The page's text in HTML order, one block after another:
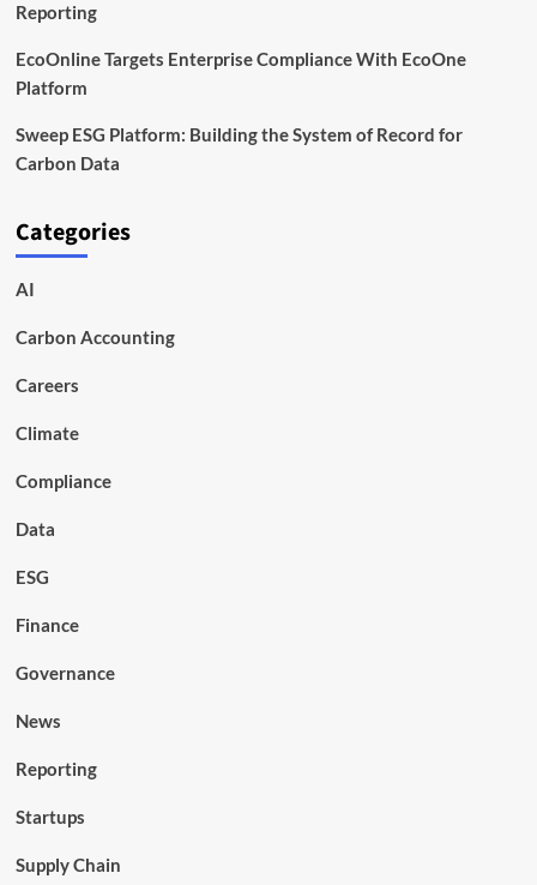
Reporting
EcoOnline Targets Enterprise Compliance With EcoOne
Platform
Sweep ESG Platform: Building the System of Record for
Carbon Data
Categories
AI
Carbon Accounting
Careers
Climate
Compliance
Data
ESG
Finance
Governance
News
Reporting
Startups
Supply Chain